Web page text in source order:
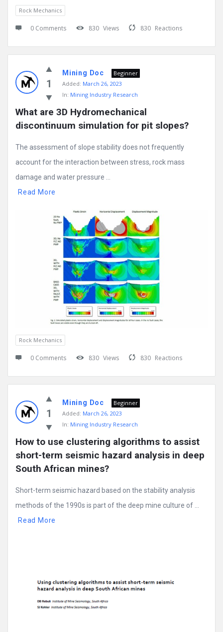
Rock Mechanics
0 Comments 830 Views 830 Reactions
1
Mining Doc
Beginner
Added: March 26, 2023
In: Mining Industry Research
What are 3D Hydromechanical
discontinuum simulation for pit slopes?
The assessment of slope stability does not frequently
account for the interaction between stress, rock mass
damage and water pressure ...
Read More
Rock Mechanics
0 Comments 830 Views 830 Reactions
1
Mining Doc
Beginner
Added: March 26, 2023
In: Mining Industry Research
How to use clustering algorithms to assist
short-term seismic hazard analysis in deep
South African mines?
Short-term seismic hazard based on the stability analysis
methods of the 1990s is part of the deep mine culture of ...
Read More